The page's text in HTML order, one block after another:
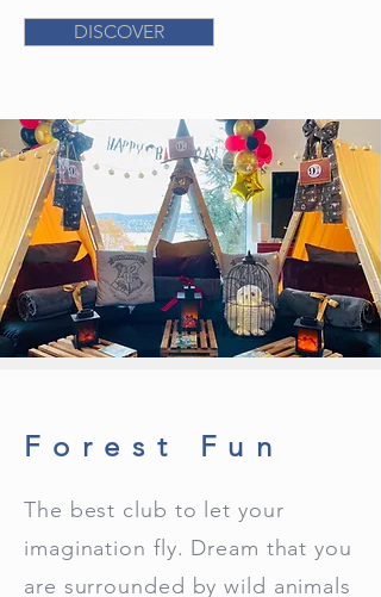
DISCOVER
Forest Fun
The best club to let your
imagination fly. Dream that you
are surrounded by wild animals